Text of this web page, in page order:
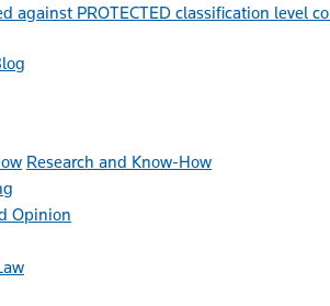
against PROTECTED classification level
Research and Know-How
Opinion